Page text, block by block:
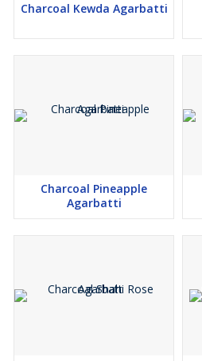
Charcoal Kewda Agarbatti
Charcoal Pineapple
Agarbatti